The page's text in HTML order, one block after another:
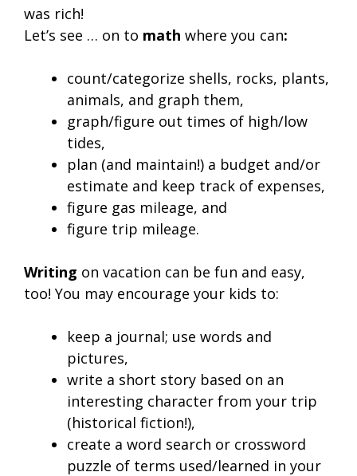
was rich!
Let’s see … on to math where you can:
count/categorize shells, rocks, plants,
animals, and graph them,
graph/figure out times of high/low
tides,
plan (and maintain!) a budget and/or
estimate and keep track of expenses,
figure gas mileage, and
figure trip mileage.
Writing on vacation can be fun and easy,
too! You may encourage your kids to:
keep a journal; use words and
pictures,
write a short story based on an
interesting character from your trip
(historical fiction!),
create a word search or crossword
puzzle of terms used/learned in your